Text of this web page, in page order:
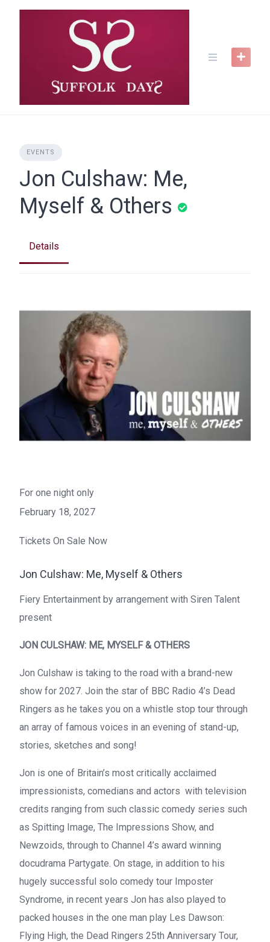
EVENTS
Jon Culshaw: Me,
Myself & Others
Details
For one night only
February 18, 2027
Tickets On Sale Now
Jon Culshaw: Me, Myself & Others
Fiery Entertainment by arrangement with Siren Talent
present
JON CULSHAW: ME, MYSELF & OTHERS
Jon Culshaw is taking to the road with a brand-new
show for 2027. Join the star of BBC Radio 4’s Dead
Ringers as he takes you on a whistle stop tour through
an array of famous voices in an evening of stand-up,
stories, sketches and song!
Jon is one of Britain’s most critically acclaimed
impressionists, comedians and actors with television
credits ranging from such classic comedy series such
as Spitting Image, The Impressions Show, and
Newzoids, through to Channel 4’s award winning
docudrama Partygate. On stage, in addition to his
hugely successful solo comedy tour Imposter
Syndrome, in recent years Jon has also played to
packed houses in the one man play Les Dawson:
Flying High, the Dead Ringers 25th Anniversary Tour,